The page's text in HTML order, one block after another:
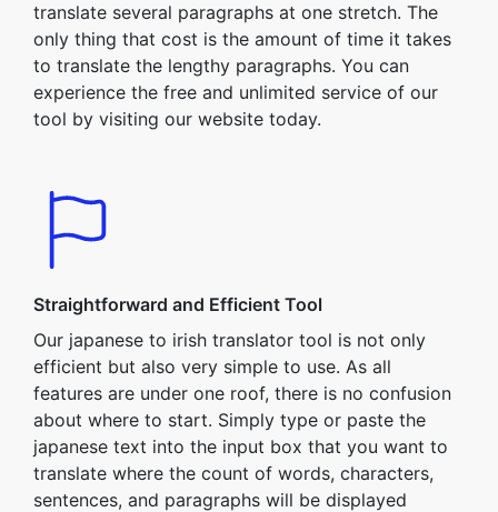
translate several paragraphs at one stretch. The
only thing that cost is the amount of time it takes
to translate the lengthy paragraphs. You can
experience the free and unlimited service of our
tool by visiting our website today.
Straightforward and Efficient Tool
Our japanese to irish translator tool is not only
efficient but also very simple to use. As all
features are under one roof, there is no confusion
about where to start. Simply type or paste the
japanese text into the input box that you want to
translate where the count of words, characters,
sentences, and paragraphs will be displayed